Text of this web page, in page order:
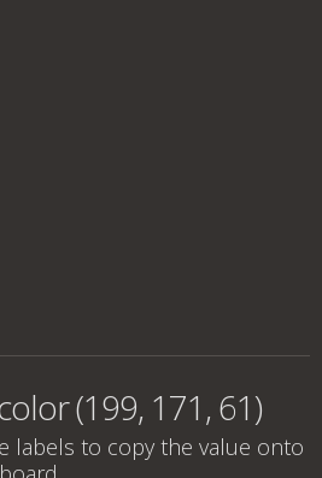
(199, 171, 61)
labels to copy the value onto